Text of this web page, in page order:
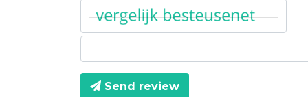
Send review